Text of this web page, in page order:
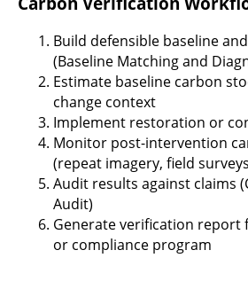
Build defensible baseline
(Baseline Matching and
Estimate baseline carbon
change context
Implement restoration or
Monitor post-intervention
(repeat imagery, field
Audit results against claims
Audit)
Generate verification report
or compliance program